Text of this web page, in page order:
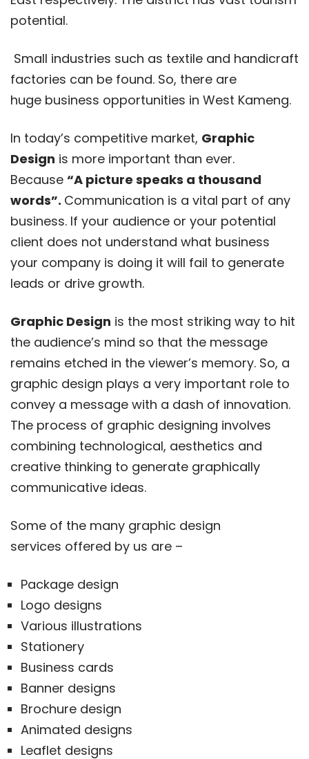
potential.
Small industries such as textile and handicraft
factories can be found. So, there are
huge business opportunities in West Kameng.
In today’s competitive market, Graphic
Design is more important than ever.
Because “A picture speaks a thousand
words”. Communication is a vital part of any
business. If your audience or your potential
client does not understand what business
your company is doing it will fail to generate
leads or drive growth.
Graphic Design is the most striking way to hit
the audience’s mind so that the message
remains etched in the viewer’s memory. So, a
graphic design plays a very important role to
convey a message with a dash of innovation.
The process of graphic designing involves
combining technological, aesthetics and
creative thinking to generate graphically
communicative ideas.
Some of the many graphic design
services offered by us are –
Package design
Logo designs
Various illustrations
Stationery
Business cards
Banner designs
Brochure design
Animated designs
Leaflet designs